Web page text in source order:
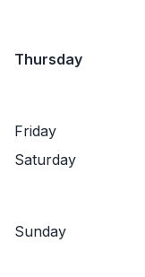
Thursday
Friday
Saturday
Sunday